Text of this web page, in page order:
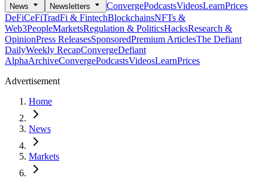
News Newsletters ConvergePodcastsVideosLearnPrices
DeFiCeFiTradFi & FintechBlockchainsNFTs &
Web3PeopleMarketsRegulation & PoliticsHacksResearch &
OpinionPress ReleasesSponsoredPremium ArticlesThe Defiant
DailyWeekly RecapConvergeDefiant
AlphaArchiveConvergePodcastsVideosLearnPrices
Advertisement
Home
News
Markets